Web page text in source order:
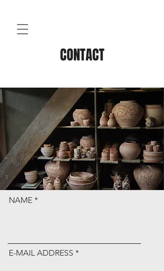
CONTACT
NAME
E-MAIL ADDRESS